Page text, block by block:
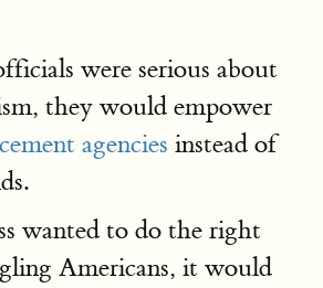
were serious about
they would empower
agencies instead of
wanted to do the right
Americans, it would